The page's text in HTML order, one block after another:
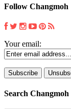
Follow Changmoh
Your email:
Search Changmoh